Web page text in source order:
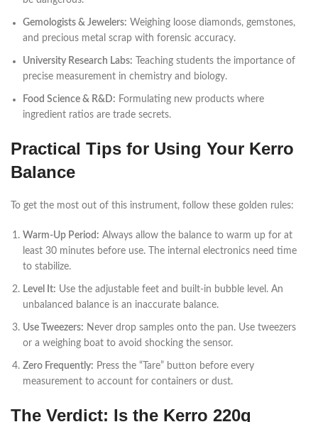
Gemologists & Jewelers: Weighing loose diamonds, gemstones,
and precious metal scrap with forensic accuracy.
University Research Labs: Teaching students the importance of
precise measurement in chemistry and biology.
Food Science & R&D: Formulating new products where
ingredient ratios are trade secrets.
Practical Tips for Using Your Kerro
Balance
To get the most out of this instrument, follow these golden rules:
Warm-Up Period: Always allow the balance to warm up for at
least 30 minutes before use. The internal electronics need time
to stabilize.
Level It: Use the adjustable feet and built-in bubble level. An
unbalanced balance is an inaccurate balance.
Use Tweezers: Never drop samples onto the pan. Use tweezers
or a weighing boat to avoid shocking the sensor.
Zero Frequently: Press the “Tare” button before every
measurement to account for containers or dust.
The Verdict: Is the Kerro 220g